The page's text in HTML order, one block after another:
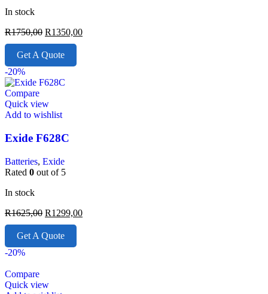
In stock
R1750,00 R1350,00
Get A Quote
-20%
Compare
Quick view
Add to wishlist
Exide F628C
Batteries, Exide
Rated 0 out of 5
In stock
R1625,00 R1299,00
Get A Quote
-20%
Compare
Quick view